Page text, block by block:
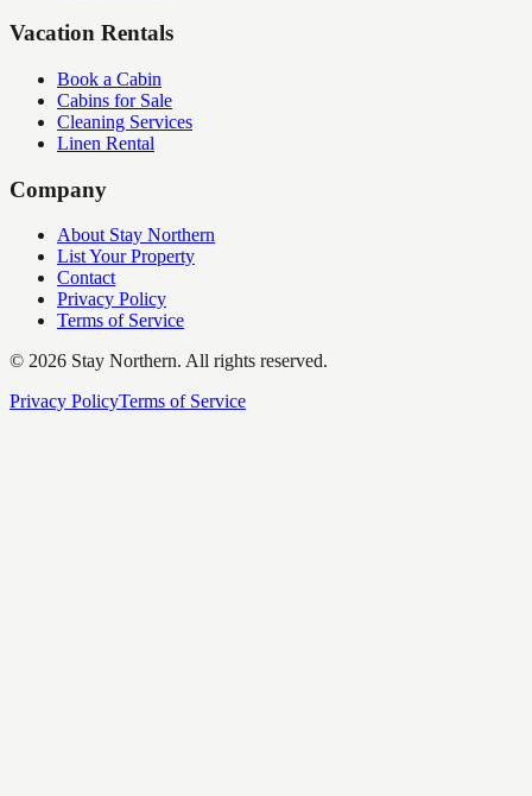
Vacation Rentals
Book a Cabin
Cabins for Sale
Cleaning Services
Linen Rental
Company
About Stay Northern
List Your Property
Contact
Privacy Policy
Terms of Service
© 2026 Stay Northern. All rights reserved.
Privacy PolicyTerms of Service